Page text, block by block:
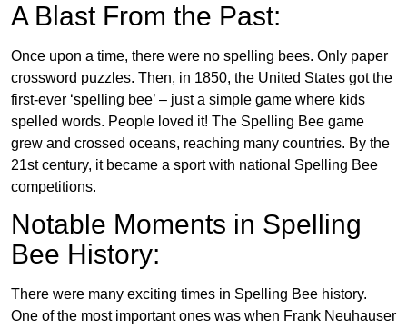
A Blast From the Past:
Once upon a time, there were no spelling bees. Only paper
crossword puzzles. Then, in 1850, the United States got the
first-ever ‘spelling bee’ – just a simple game where kids
spelled words. People loved it! The Spelling Bee game
grew and crossed oceans, reaching many countries. By the
21st century, it became a sport with national Spelling Bee
competitions.
Notable Moments in Spelling
Bee History:
There were many exciting times in Spelling Bee history.
One of the most important ones was when Frank Neuhauser